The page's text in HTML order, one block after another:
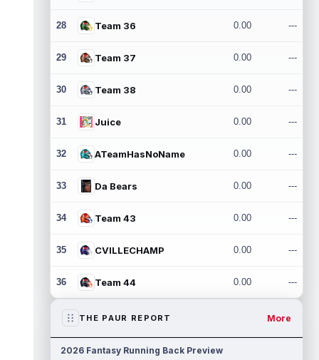
28 Team 36 0.00 ---
29 Team 37 0.00 ---
30 Team 38 0.00 ---
31 Juice 0.00 ---
32 ATeamHasNoName 0.00 ---
33 Da Bears 0.00 ---
34 Team 43 0.00 ---
35 CVILLECHAMP 0.00 ---
36 Team 44 0.00 ---
THE PAUR REPORT More
2026 Fantasy Running Back Preview